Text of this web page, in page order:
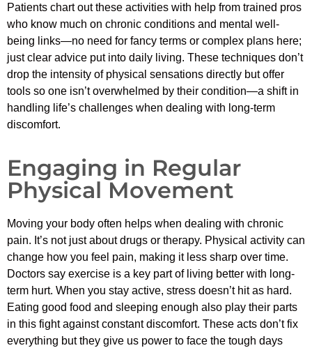
Patients chart out these activities with help from trained pros
who know much on chronic conditions and mental well-
being links—no need for fancy terms or complex plans here;
just clear advice put into daily living. These techniques don’t
drop the intensity of physical sensations directly but offer
tools so one isn’t overwhelmed by their condition—a shift in
handling life’s challenges when dealing with long-term
discomfort.
Engaging in Regular
Physical Movement
Moving your body often helps when dealing with chronic
pain. It’s not just about drugs or therapy. Physical activity can
change how you feel pain, making it less sharp over time.
Doctors say exercise is a key part of living better with long-
term hurt. When you stay active, stress doesn’t hit as hard.
Eating good food and sleeping enough also play their parts
in this fight against constant discomfort. These acts don’t fix
everything but they give us power to face the tough days